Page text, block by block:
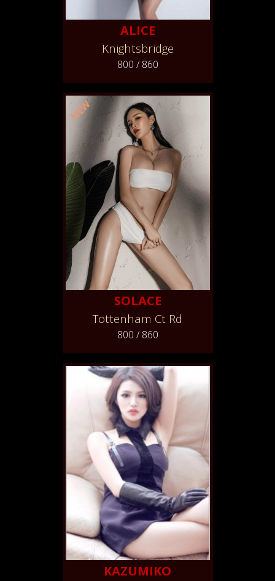
ALICE
Knightsbridge
800 / 860
NEW
SOLACE
Tottenham Ct Rd
800 / 860
KAZUMIKO